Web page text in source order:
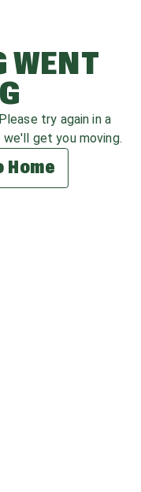
WENT
try again in a
get you moving.
Home